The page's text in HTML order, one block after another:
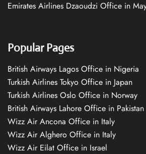
Emirates Airlines Dzaoudzi Office in
Popular Pages
British Airways Lagos Office in Nigeria
Turkish Airlines Tokyo Office in Japan
Turkish Airlines Oslo Office in Norway
British Airways Lahore Office in Pakistan
Wizz Air Ancona Office in Italy
Wizz Air Alghero Office in Italy
Wizz Air Eilat Office in Israel